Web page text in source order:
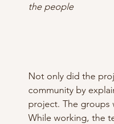
the people
Not only did the
community by
project. The groups
While working, the